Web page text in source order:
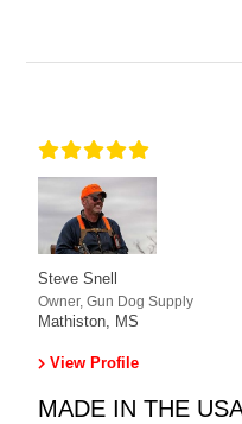
Steve Snell
Owner, Gun Dog Supply
Mathiston, MS
View Profile
MADE IN THE